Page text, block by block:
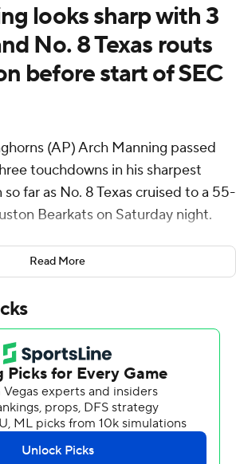
looks sharp with 3
No. 8 Texas routs
before start of SEC
(AP) Arch Manning passed
touchdowns in his sharpest
far as No. 8 Texas cruised to a 55-
Bearkats on Saturday night.
passing and also ran for two first-
connected with Ryan Wingo for
13 yards in the third quarter
with Texas (3-1) leading 45-0.
said. “I wish I could have done
weeks. But I'm glad we did it tonight
guys' hands and let them go to
builder after a poor start
Read More